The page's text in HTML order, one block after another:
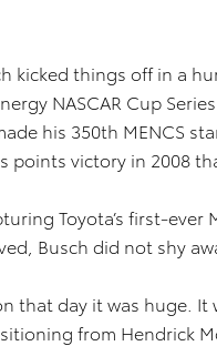
kicked things off in a
NASCAR Cup
his 350th MENCS
points victory in 2008
Toyota’s first-ever
Busch did not shy
that day it was huge. It
from Hendrick